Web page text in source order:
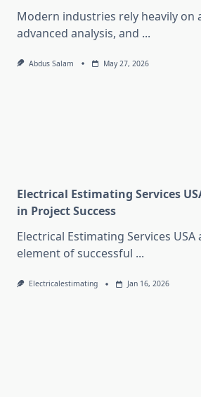
Modern industries rely heavily on
advanced analysis, and ...
Abdus Salam May 27, 2026
Electrical Estimating Services
in Project Success
Electrical Estimating Services USA
element of successful ...
Electricalestimating Jan 16, 2026